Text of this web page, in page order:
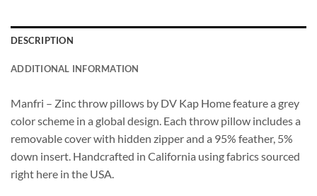
DESCRIPTION
ADDITIONAL INFORMATION
Manfri – Zinc throw pillows by DV Kap Home feature a grey
color scheme in a global design. Each throw pillow includes a
removable cover with hidden zipper and a 95% feather, 5%
down insert. Handcrafted in California using fabrics sourced
right here in the USA.